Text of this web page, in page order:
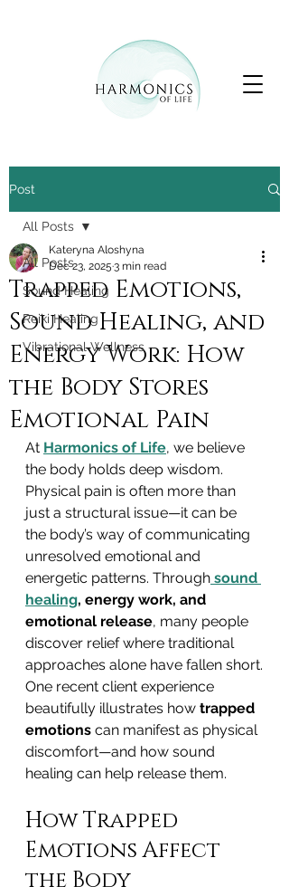
Post
All Posts
Sound Healing
Reiki Healing
Vibrational Wellness
All Posts
Trapped Emotions,
Sound Healing, and
Energy Work: How
the Body Stores
Emotional Pain
Kateryna Aloshyna
Dec 23, 2025 3 min read
At Harmonics of Life, we believe
the body holds deep wisdom.
Physical pain is often more than
just a structural issue—it can be
the body’s way of communicating
unresolved emotional and
energetic patterns. Through sound
healing, energy work, and
emotional release, many people
discover relief where traditional
approaches alone have fallen short.
One recent client experience
beautifully illustrates how trapped
emotions can manifest as physical
discomfort—and how sound
healing can help release them.
How Trapped
Emotions Affect
the Body